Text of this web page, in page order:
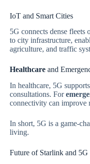
IoT and Smart Cities
5G connects dense fleets
to city infrastructure,
agriculture, and traffic
Healthcare and
In healthcare, 5G
consultations. For
connectivity can improve
In short, 5G is a
living.
Future of Starlink and 5G